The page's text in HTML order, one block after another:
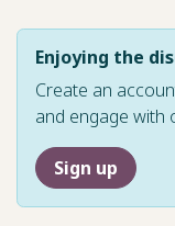
Enjoying the
Create an
and engage with
Sign up